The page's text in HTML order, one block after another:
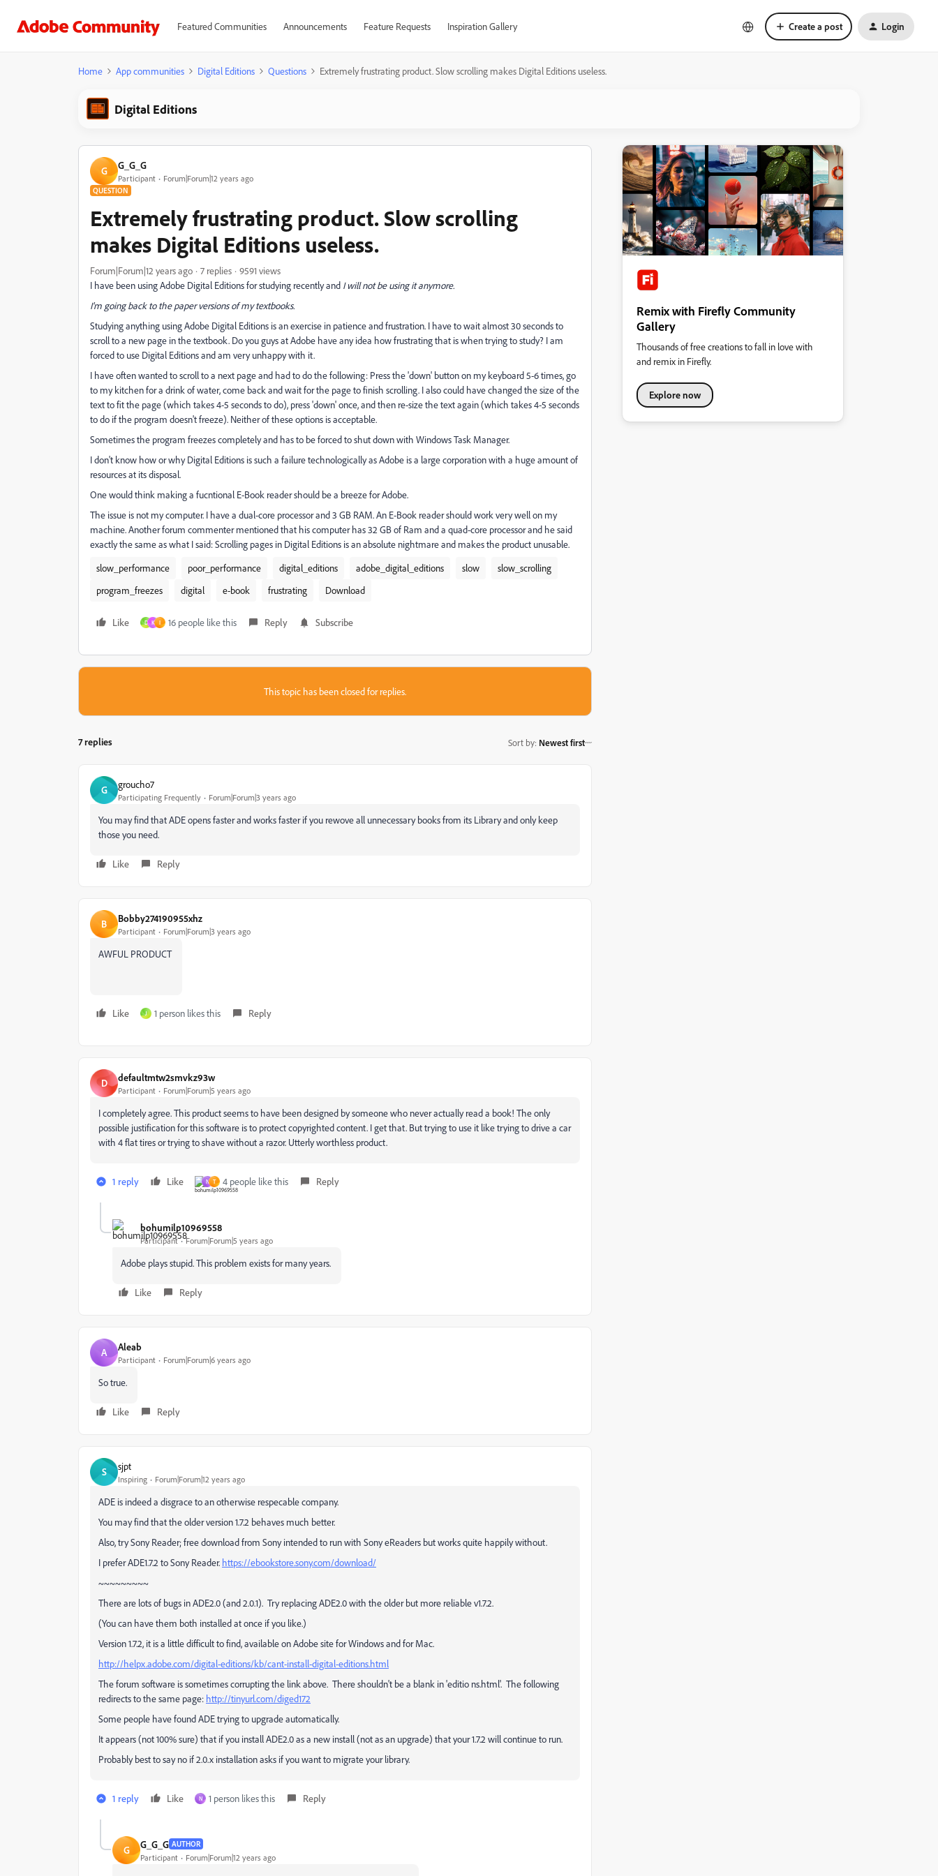
Featured Communities Announcements Feature Requests Inspiration Gallery Create a post Login
Home App communities Digital Editions Questions Extremely frustrating product. Slow scrolling makes Digital Editions useless.
Digital Editions
G G_G_G
Participant Forum|Forum|12 years ago
QUESTION
Extremely frustrating product. Slow scrolling
makes Digital Editions useless.
Forum|Forum|12 years ago 7 replies
9591 views
I have been using Adobe Digital Editions for studying recently and I will not be using it anymore.
I'm going back to the paper versions of my textbooks.
Studying anything using Adobe Digital Editions is an exercise in patience and frustration. I have to wait almost 30 seconds to
scroll to a new page in the textbook. Do you guys at Adobe have any idea how frustrating that is when trying to study? I am
forced to use Digital Editions and am very unhappy with it.
I have often wanted to scroll to a next page and had to do the following: Press the 'down' button on my keyboard 5-6 times, go
to my kitchen for a drink of water, come back and wait for the page to finish scrolling. I also could have changed the size of the
text to fit the page (which takes 4-5 seconds to do), press 'down' once, and then re-size the text again (which takes 4-5 seconds
to do if the program doesn't freeze). Neither of these options is acceptable.
Sometimes the program freezes completely and has to be forced to shut down with Windows Task Manager.
I don't know how or why Digital Editions is such a failure technologically as Adobe is a large corporation with a huge amount of
resources at its disposal.
One would think making a fucntional E-Book reader should be a breeze for Adobe.
The issue is not my computer. I have a dual-core processor and 3 GB RAM. An E-Book reader should work very well on my
machine. Another forum commenter mentioned that his computer has 32 GB of Ram and a quad-core processor and he said
exactly the same as what I said: Scrolling pages in Digital Editions is an absolute nightmare and makes the product unusable.
slow_performance
poor_performance digital_editions adobe_digital_editions slow
slow_scrolling
program_freezes
digital e-book frustrating Download
Like D K I 16 people like this Reply Subscribe
This topic has been closed for replies.
7 replies Sort by: Newest first
G groucho7
Participating Frequently Forum|Forum|3 years ago
You may find that ADE opens faster and works faster if you rewove all unnecessary books from its Library and only keep
those you need.
Like Reply
B Bobby274190955xhz
Participant Forum|Forum|3 years ago
AWFUL PRODUCT
Like J 1 person likes this Reply
D defaultmtw2smvkz93w
Participant Forum|Forum|5 years ago
I completely agree. This product seems to have been designed by someone who never actually read a book! The only
possible justification for this software is to protect copyrighted content. I get that. But trying to use it like trying to drive a car
with 4 flat tires or trying to shave without a razor. Utterly worthless product.
1 reply Like N T 4 people like this Reply
bohumilp10969558
Participant Forum|Forum|5 years ago
Adobe plays stupid. This problem exists for many years.
Like Reply
A Aleab
Participant Forum|Forum|6 years ago
So true.
Like Reply
S sjpt
Inspiring Forum|Forum|12 years ago
ADE is indeed a disgrace to an otherwise respecable company.
You may find that the older version 1.7.2 behaves much better.
Also, try Sony Reader; free download from Sony intended to run with Sony eReaders but works quite happily without.
I prefer ADE1.7.2 to Sony Reader. https://ebookstore.sony.com/download/
~~~~~~~~~
There are lots of bugs in ADE2.0 (and 2.0.1). Try replacing ADE2.0 with the older but more reliable v1.7.2.
(You can have them both installed at once if you like.)
Version 1.7.2, it is a little difficult to find, available on Adobe site for Windows and for Mac.
http://helpx.adobe.com/digital-editions/kb/cant-install-digital-editions.html
The forum software is sometimes corrupting the link above. There shouldn't be a blank in 'editio ns.html'. The following
redirects to the same page: http://tinyurl.com/diged172
Some people have found ADE trying to upgrade automatically.
It appears (not 100% sure) that if you install ADE2.0 as a new install (not as an upgrade) that your 1.7.2 will continue to run.
Probably best to say no if 2.0.x installation asks if you want to migrate your library.
1 reply Like N 1 person likes this Reply
G G_G_G AUTHOR
Participant Forum|Forum|12 years ago
Remix with Firefly Community
Gallery
Thousands of free creations to fall in love with
and remix in Firefly.
Explore now